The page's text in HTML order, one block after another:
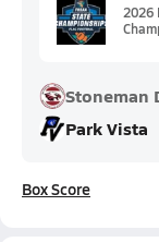
2026
Stoneman
Park Vista
Box Score